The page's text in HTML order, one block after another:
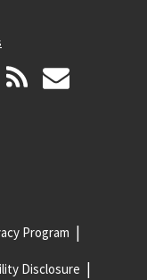
Program
Disclosure